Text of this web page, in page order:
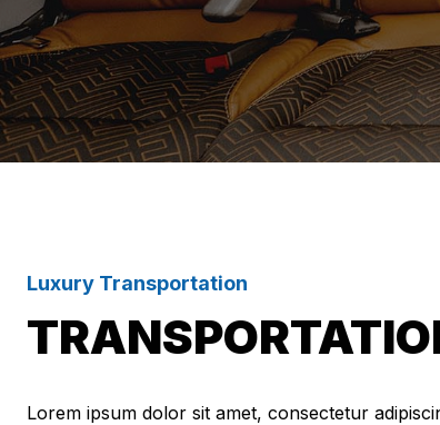
Luxury Transportation
Lorem ipsum dolor sit amet, consectetur